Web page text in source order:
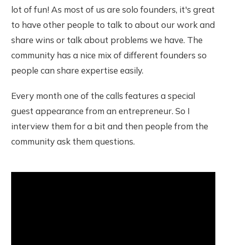
lot of fun! As most of us are solo founders, it's great
to have other people to talk to about our work and
share wins or talk about problems we have. The
community has a nice mix of different founders so
people can share expertise easily.
Every month one of the calls features a special
guest appearance from an entrepreneur. So I
interview them for a bit and then people from the
community ask them questions.